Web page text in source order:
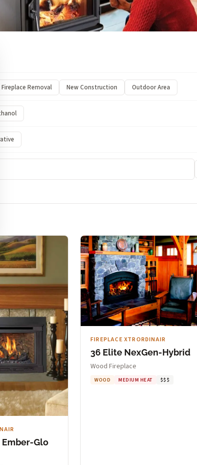
Fireplace Removal New Construction Outdoor Area
Ember-Glo
FIREPLACE XTRORDINAIR
36 Elite NexGen-Hybrid
Wood Fireplace
WOOD MEDIUM HEAT $$$